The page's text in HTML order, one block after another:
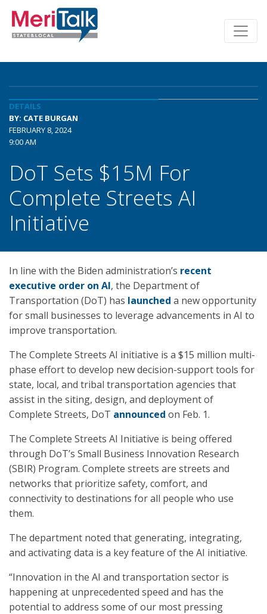
DETAILS
BY: CATE BURGAN
FEBRUARY 8, 2024
9:00 AM
DoT Sets $15M For
Complete Streets AI
Initiative
In line with the Biden administration’s recent
executive order on AI, the Department of
Transportation (DoT) has launched a new opportunity
for small businesses to leverage advancements in AI to
improve transportation.
The Complete Streets AI initiative is a $15 million multi-
phase effort to develop new decision-support tools for
state, local, and tribal transportation agencies that
assist in the siting, design, and deployment of
Complete Streets, DoT announced on Feb. 1.
The Complete Streets AI Initiative is being offered
through DoT’s Small Business Innovation Research
(SBIR) Program. Complete streets are streets and
networks that prioritize safety, comfort, and
connectivity to destinations for all people who use
them.
The department noted that generating, integrating,
and activating data is a key feature of the AI initiative.
“Innovation in the AI and transportation sector is
happening at unprecedented speed and has the
potential to address some of our most pressing